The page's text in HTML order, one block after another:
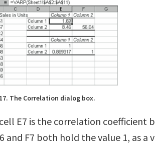
The Correlation dialog box.
E7 is the correlation coefficient
and F7 both hold the value 1, as